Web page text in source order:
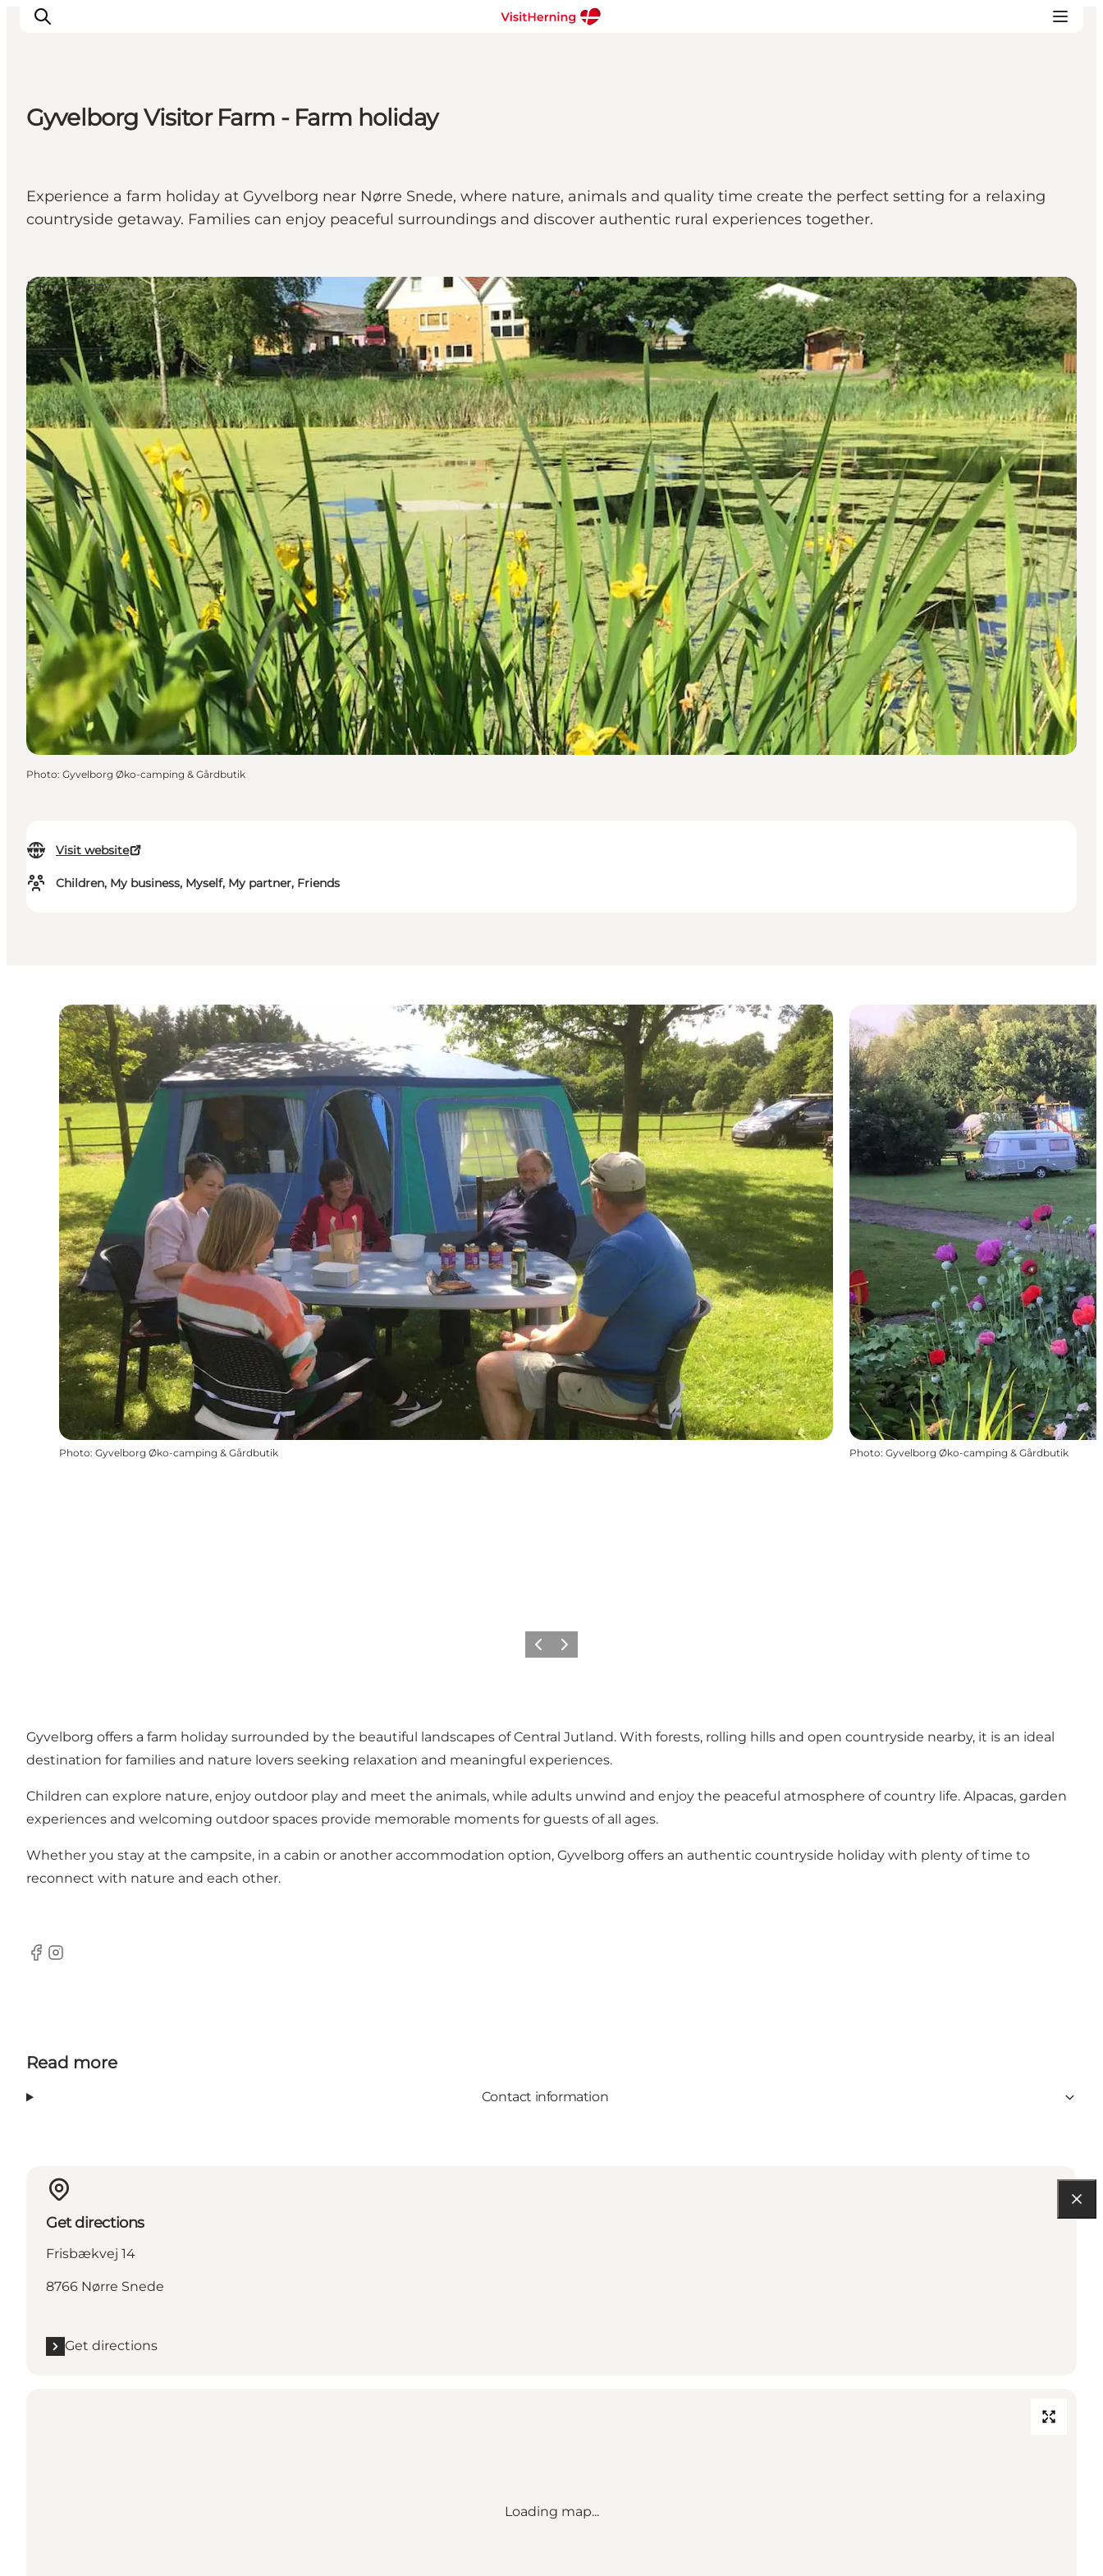
Kunstlandet
Things to do
Get around
Book accommodation
Gyvelborg Visitor Farm - Farm holiday
Experience a farm holiday at Gyvelborg near Nørre Snede, where nature, animals and quality time create the perfect setting for a relaxing
countryside getaway. Families can enjoy peaceful surroundings and discover authentic rural experiences together.
Visit website
Children, My business, Myself, My partner, Friends
Farm holiday
Photo: Gyvelborg Øko-camping & Gårdbutik
Photo: Gyvelborg Øko-camping & Gårdbutik Photo: Gyvelborg Øko-camping & Gårdbutik
Previous slide
Next slide
Gyvelborg offers a farm holiday surrounded by the beautiful landscapes of Central Jutland. With forests, rolling hills and open countryside nearby, it is an ideal
destination for families and nature lovers seeking relaxation and meaningful experiences.
Children can explore nature, enjoy outdoor play and meet the animals, while adults unwind and enjoy the peaceful atmosphere of country life. Alpacas, garden
experiences and welcoming outdoor spaces provide memorable moments for guests of all ages.
Whether you stay at the campsite, in a cabin or another accommodation option, Gyvelborg offers an authentic countryside holiday with plenty of time to
reconnect with nature and each other.
Facebook
Instagram
Read more
Contact information
Get directions
Frisbækvej 14
8766 Nørre Snede
Get directions
Loading map...